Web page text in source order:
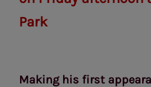
Park
Making his first